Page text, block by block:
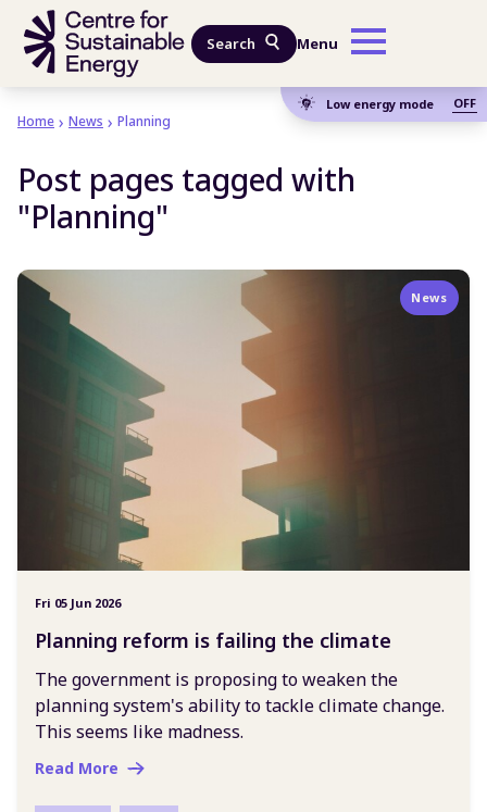
Skip to main content
Search Menu
Low energy mode OFF
Home News Planning
Post pages tagged with
"Planning"
News
Fri 05 Jun 2026
Planning reform is failing the climate
The government is proposing to weaken the
planning system's ability to tackle climate change.
This seems like madness.
Read More